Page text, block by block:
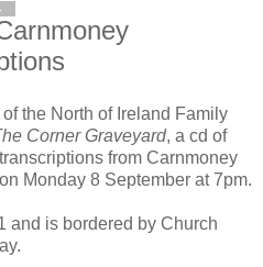
the North of Ireland Family
Corner Graveyard, a cd of
from Carnmoney
Monday 8 September at 7pm.
and is bordered by Church